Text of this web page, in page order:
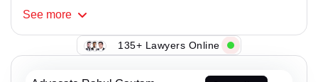
See more
135+ Lawyers Online